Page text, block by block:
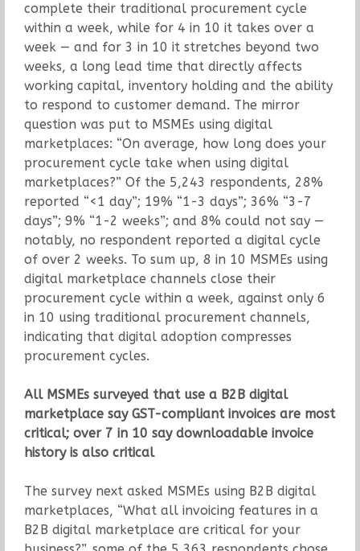
complete their traditional procurement cycle
within a week, while for 4 in 10 it takes over a
week — and for 3 in 10 it stretches beyond two
weeks, a long lead time that directly affects
working capital, inventory holding and the ability
to respond to customer demand. The mirror
question was put to MSMEs using digital
marketplaces: “On average, how long does your
procurement cycle take when using digital
marketplaces?” Of the 5,243 respondents, 28%
reported “<1 day”; 19% “1-3 days”; 36% “3-7
days”; 9% “1-2 weeks”; and 8% could not say —
notably, no respondent reported a digital cycle
of over 2 weeks. To sum up, 8 in 10 MSMEs using
digital marketplace channels close their
procurement cycle within a week, against only 6
in 10 using traditional procurement channels,
indicating that digital adoption compresses
procurement cycles.
All MSMEs surveyed that use a B2B digital
marketplace say GST-compliant invoices are most
critical; over 7 in 10 say downloadable invoice
history is also critical
The survey next asked MSMEs using B2B digital
marketplaces, “What all invoicing features in a
B2B digital marketplace are critical for your